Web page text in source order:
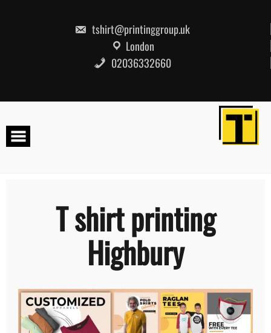
tshirt@printinggroup.uk
London
02036332660
T shirt printing
Highbury